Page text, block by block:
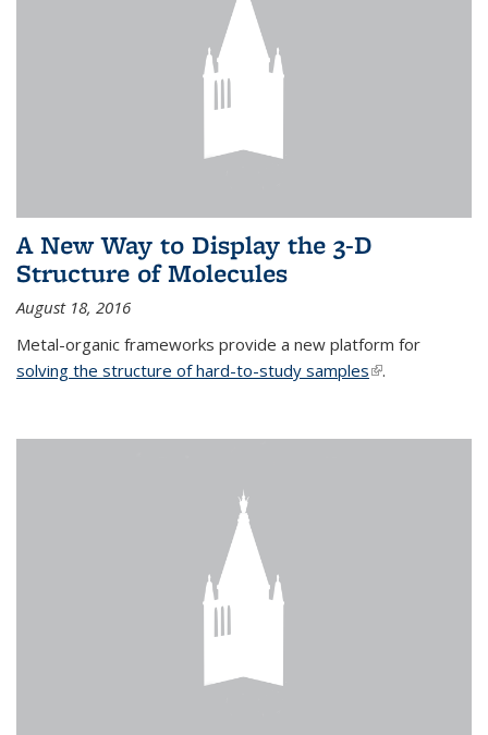
A New Way to Display the 3-D
Structure of Molecules
August 18, 2016
Metal-organic frameworks provide a new platform for
solving the structure of hard-to-study samples(link is external)
.